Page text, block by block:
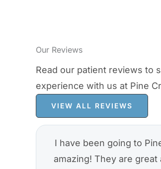
Our Reviews
Read our patient reviews to
experience with us at Pine
VIEW ALL REVIEWS
I have been going to
amazing! They are